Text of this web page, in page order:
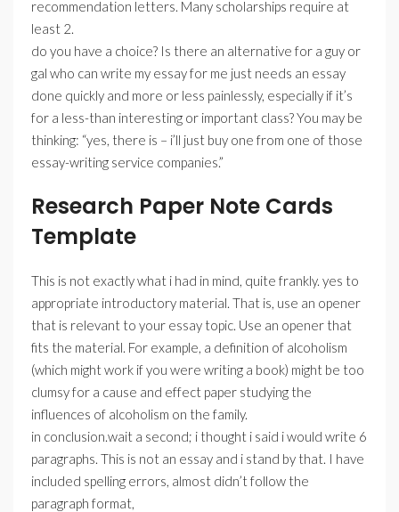
recommendation letters. Many scholarships require at
least 2.
do you have a choice? Is there an alternative for a guy or
gal who can write my essay for me just needs an essay
done quickly and more or less painlessly, especially if it’s
for a less-than interesting or important class? You may be
thinking: “yes, there is – i’ll just buy one from one of those
essay-writing service companies.”
Research Paper Note Cards
Template
This is not exactly what i had in mind, quite frankly. yes to
appropriate introductory material. That is, use an opener
that is relevant to your essay topic. Use an opener that
fits the material. For example, a definition of alcoholism
(which might work if you were writing a book) might be too
clumsy for a cause and effect paper studying the
influences of alcoholism on the family.
in conclusion.wait a second; i thought i said i would write 6
paragraphs. This is not an essay and i stand by that. I have
included spelling errors, almost didn’t follow the
paragraph format,